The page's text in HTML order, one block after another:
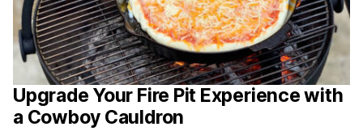
Upgrade Your Fire Pit Experience with
a Cowboy Cauldron